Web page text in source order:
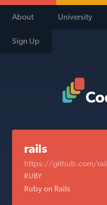
About University
Sign Up
rails
https://github.com/
RUBY
Ruby on Rails